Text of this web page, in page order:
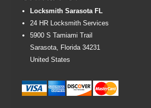
Locksmith Sarasota FL
24 HR Locksmith Services
5900 S Tamiami Trail
Sarasota, Florida 34231
United States